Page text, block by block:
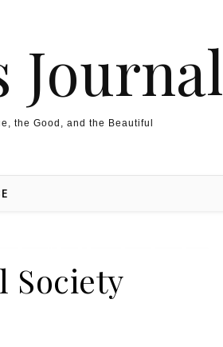
Journal
the Good, and the Beautiful
Society